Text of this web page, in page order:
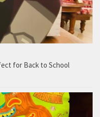
for Back to School